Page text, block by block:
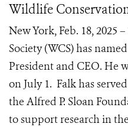
Wildlife
New York, Feb. 18, 2025
Society (WCS) has
President and CEO. He
on July 1. Falk has
the Alfred P. Sloan
to support research in